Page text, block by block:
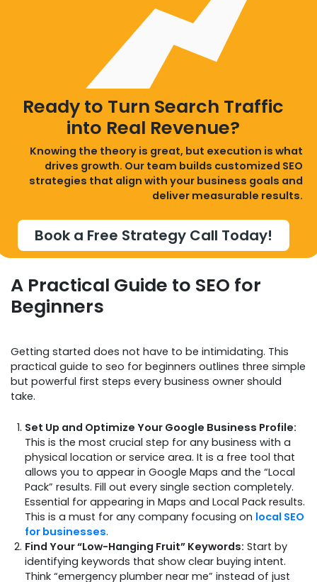
Ready to Turn Search Traffic
into Real Revenue?
Knowing the theory is great, but execution is what
drives growth. Our team builds customized SEO
strategies that align with your business goals and
deliver measurable results.
Book a Free Strategy Call Today!
A Practical Guide to SEO for
Beginners
Getting started does not have to be intimidating. This
practical guide to seo for beginners outlines three simple
but powerful first steps every business owner should
take.
Set Up and Optimize Your Google Business Profile:
This is the most crucial step for any business with a
physical location or service area. It is a free tool that
allows you to appear in Google Maps and the “Local
Pack” results. Fill out every single section completely.
Essential for appearing in Maps and Local Pack results.
This is a must for any company focusing on local SEO
for businesses.
Find Your “Low-Hanging Fruit” Keywords: Start by
identifying keywords that show clear buying intent.
Think “emergency plumber near me” instead of just